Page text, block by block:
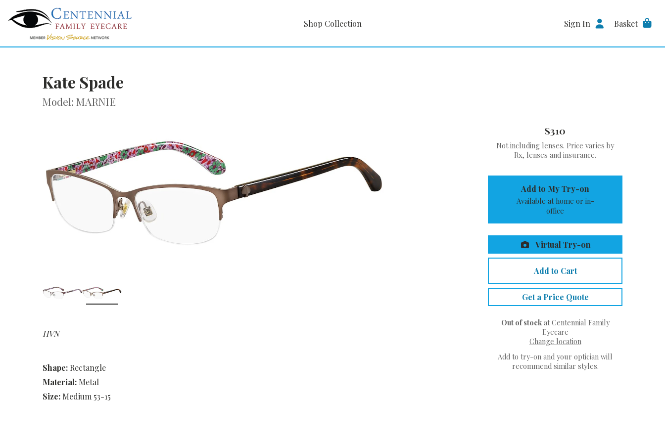
Shop Collection Sign In Basket
Kate Spade
Model: MARNIE
HVN
Shape: Rectangle
Material: Metal
Size: Medium 53-15
$310
Not including lenses. Price varies by
Rx, lenses and insurance.
Add to My Try-on
Available at home or in-
office
Virtual Try-on
Add to Cart
Get a Price Quote
Out of stockat Centennial Family
Eyecare
Change location
Add to try-on and your optician will
recommend similar styles.